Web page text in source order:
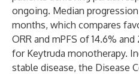
ongoing. Median
months, which compares
ORR and mPFS of 14.6%
for Keytruda monotherapy.
stable disease, the Disease